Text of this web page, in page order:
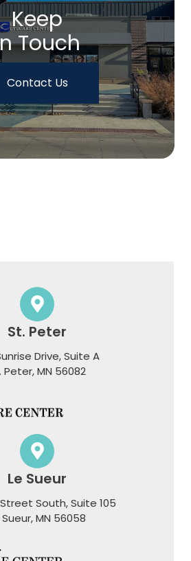
Keep
Touch
Contact Us
St. Peter
Drive, Suite A
Peter, MN 56082
Le Sueur
Street South, Suite 105
Sueur, MN 56058